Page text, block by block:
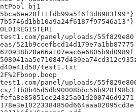
bj1
panel/uploads/55f829e80
521b9ccefbcd14d179e7a1bb87775
test1.txt
panel/uploads/
f1b0b45d5db90008bbc56b928f98b3